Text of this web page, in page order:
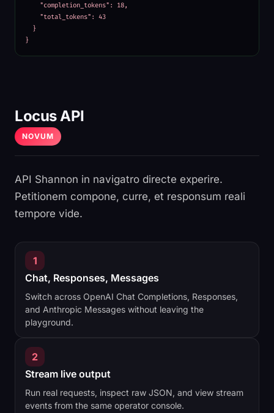
    "completion_tokens": 18,
    "total_tokens": 43
  }
}
Locus API
NOVUM
API Shannon in navigatro directe experire.
Petitionem compone, curre, et responsum reali
tempore vide.
1
Chat, Responses, Messages
Switch across OpenAI Chat Completions, Responses,
and Anthropic Messages without leaving the
playground.
2
Stream live output
Run real requests, inspect raw JSON, and view stream
events from the same operator console.